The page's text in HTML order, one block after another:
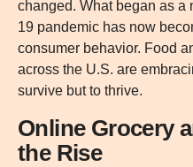
changed. What began as a
19 pandemic has now
consumer behavior. Food
across the U.S. are
survive but to thrive.
Online Grocery
the Rise